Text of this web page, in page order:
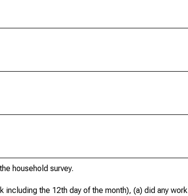
household survey.
the 12th day of the month), (a) did any work